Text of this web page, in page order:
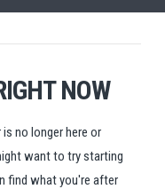
NOW
no longer here or
want to try starting
find what you're after